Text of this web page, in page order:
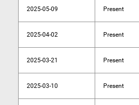
2025-05-09 Present
2025-04-02 Present
2025-03-21 Present
2025-03-10 Present